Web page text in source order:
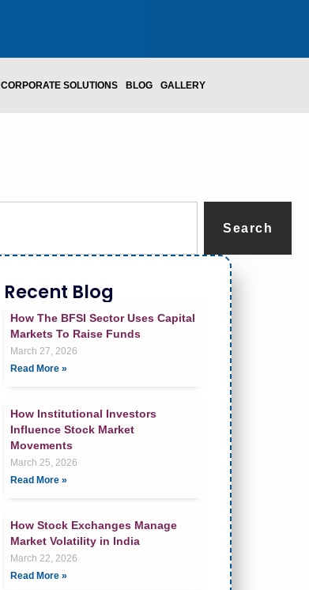
CORPORATE SOLUTIONS BLOG GALLERY
Search
Recent Blog
How The BFSI Sector Uses Capital
Markets To Raise Funds
March 27, 2026
Read More »
How Institutional Investors
Influence Stock Market
Movements
March 25, 2026
Read More »
How Stock Exchanges Manage
Market Volatility in India
March 22, 2026
Read More »